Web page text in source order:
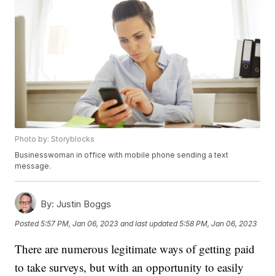
Photo by: Storyblocks
Businesswoman in office with mobile phone sending a text
message.
By: Justin Boggs
Posted5:57 PM, Jan 06, 2023 and last updated 5:58 PM, Jan 06, 2023
There are numerous legitimate ways of getting paid
to take surveys, but with an opportunity to easily